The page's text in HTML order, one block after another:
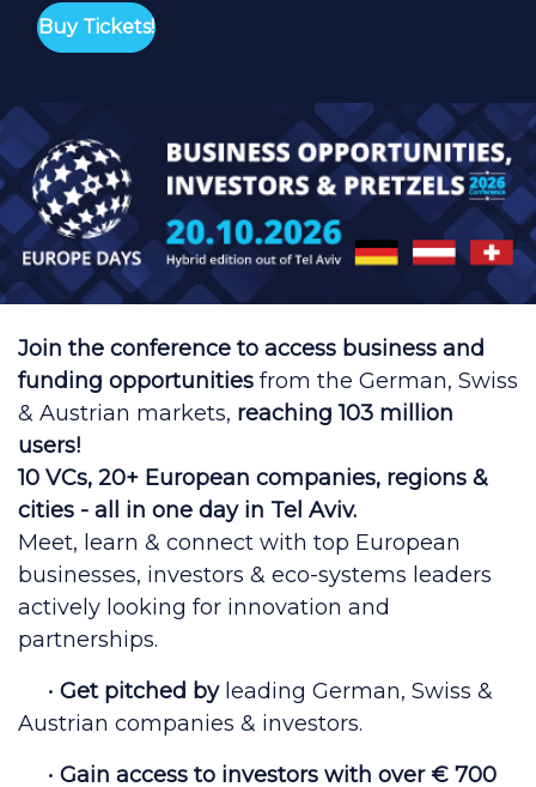
Buy Tickets!
Join the conference to access business and
funding opportunities from the German, Swiss
& Austrian markets, reaching 103 million
users!
10 VCs, 20+ European companies, regions &
cities - all in one day in Tel Aviv.
Meet, learn & connect with top European
businesses, investors & eco-systems leaders
actively looking for innovation and
partnerships.
• Get pitched by leading German, Swiss &
Austrian companies & investors.
• Gain access to investors with over € 700